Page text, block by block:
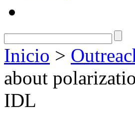
Inicio >
about
IDL